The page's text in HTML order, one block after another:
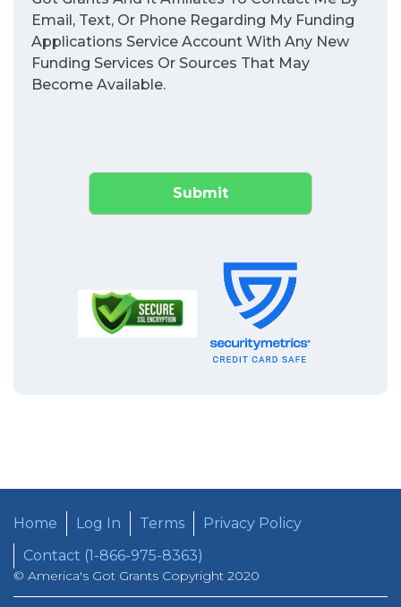
Email, Text, Or Phone Regarding My Funding
Applications Service Account With Any New
Funding Services Or Sources That May
Become Available.
Home Log In Terms
Privacy Policy
Contact (1-866-975-8363)
© America's Got Grants Copyright 2020